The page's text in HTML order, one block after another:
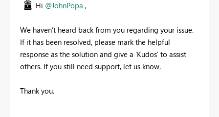
Hi @JohnPopa ,
We haven’t heard back from you regarding your issue.
If it has been resolved, please mark the helpful
response as the solution and give a ‘Kudos’ to assist
others. If you still need support, let us know.
Thank you.